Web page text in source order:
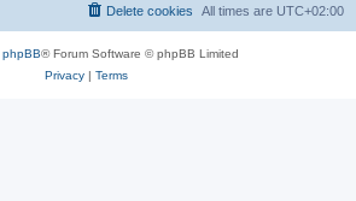
All times are UTC+02:00
Delete cookies
phpBB® Forum Software © phpBB Limited
Privacy| Terms